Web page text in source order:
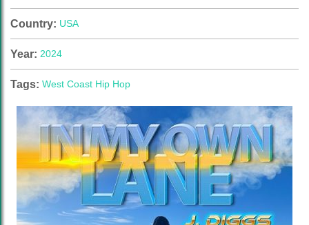
Country: USA
Year: 2024
Tags: West Coast Hip Hop